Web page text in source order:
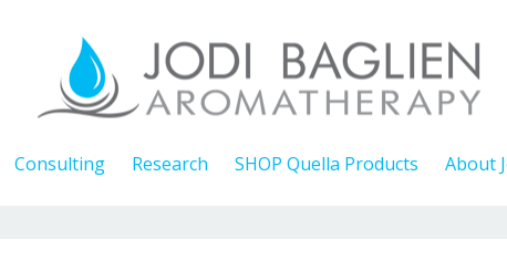
Consulting Research SHOP Quella Products About